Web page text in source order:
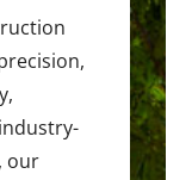
our